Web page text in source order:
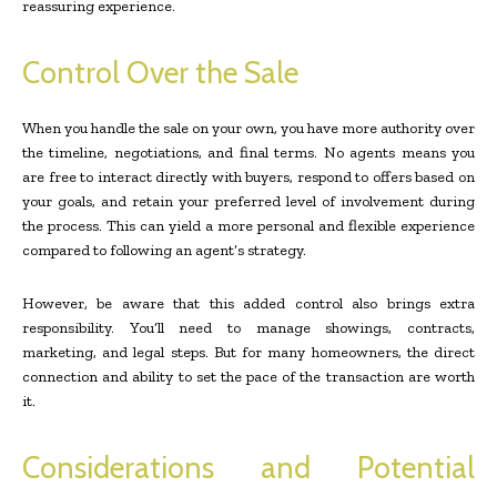
reassuring experience.
Control Over the Sale
When you handle the sale on your own, you have more authority over
the timeline, negotiations, and final terms. No agents means you
are free to interact directly with buyers, respond to offers based on
your goals, and retain your preferred level of involvement during
the process. This can yield a more personal and flexible experience
compared to following an agent’s strategy.
However, be aware that this added control also brings extra
responsibility. You’ll need to manage showings, contracts,
marketing, and legal steps. But for many homeowners, the direct
connection and ability to set the pace of the transaction are worth
it.
Considerations and Potential